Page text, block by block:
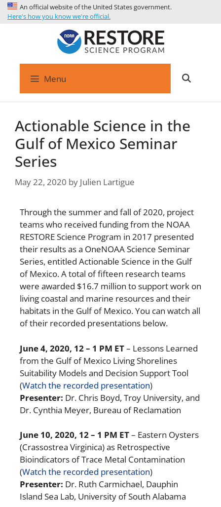
An official website of the United States government.
Here's how you know we're official.
Menu
Actionable Science in the
Gulf of Mexico Seminar
Series
May 22, 2020 by Julien Lartigue
Through the summer and fall of 2020, project
teams who received funding from the NOAA
RESTORE Science Program in 2017 presented
their results as a OneNOAA Science Seminar
Series, entitled Actionable Science in the Gulf
of Mexico. A total of fifteen research teams
were awarded $16.7 million to support work on
living coastal and marine resources and their
habitats in the Gulf of Mexico. You can watch all
of their recorded presentations below.
June 4, 2020, 12 – 1 PM ET– Lessons Learned
from the Gulf of Mexico Living Shorelines
Suitability Models and Decision Support Tool
(Watch the recorded presentation)
Presenter: Dr. Chris Boyd, Troy University, and
Dr. Cynthia Meyer, Bureau of Reclamation
June 10, 2020, 12 – 1 PM ET– Eastern Oysters
(Crassostrea Virginica) as Retrospective
Bioindicators of Trace Metal Contamination
(Watch the recorded presentation)
Presenter: Dr. Ruth Carmichael, Dauphin
Island Sea Lab, University of South Alabama